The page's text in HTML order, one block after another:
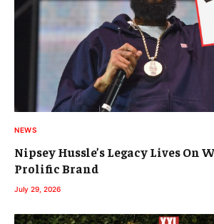
NEWS
Nipsey Hussle’s Legacy Lives On
Prolific Brand
July 29, 2026